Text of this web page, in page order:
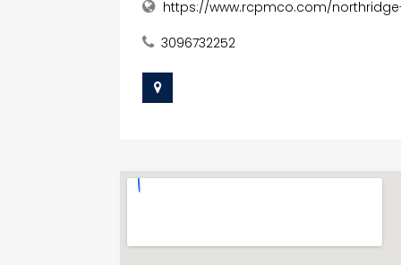
https://www.rcpmco.com/
3096732252